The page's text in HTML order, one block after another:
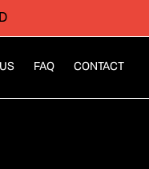
FAQ CONTACT